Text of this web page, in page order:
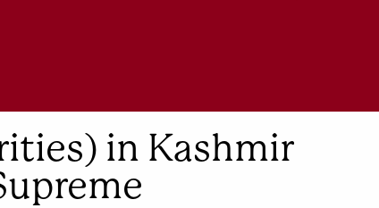
in Kashmir